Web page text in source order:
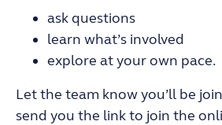
ask questions
learn what’s involved
explore at your own pace.
Let the team know you’ll be
send you the link to join the